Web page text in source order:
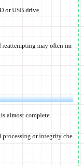
or USB drive
may often im
almost complete.
processing or integrity che